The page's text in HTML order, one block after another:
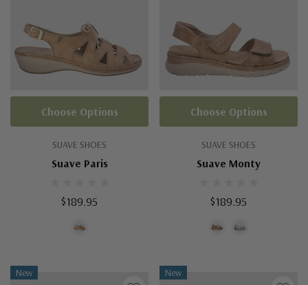
SUAVE SHOES
Suave Paris
$189.95
Choose Options
SUAVE SHOES
Suave Monty
$189.95
Choose Options
New New